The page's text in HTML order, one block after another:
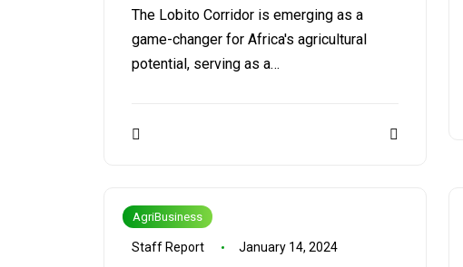
The Lobito Corridor is emerging as a
game-changer for Africa's agricultural
potential, serving as a…
AgriBusiness
Staff Report January 14, 2024